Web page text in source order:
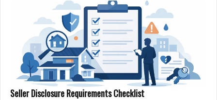
Seller Disclosure Requirements Checklist